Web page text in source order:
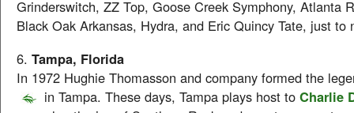
Grinderswitch, ZZ Top, Goose Creek Symphony, Atlanta
Black Oak Arkansas, Hydra, and Eric Quincy Tate, just to
6. Tampa, Florida
In 1972 Hughie Thomasson and company formed the
in Tampa. These days, Tampa plays host to Charlie